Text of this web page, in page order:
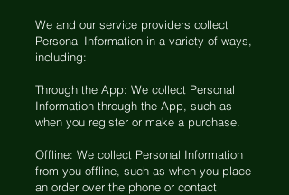
We and our service providers collect
Personal Information in a variety of ways,
including:
Through the App: We collect Personal
Information through the App, such as
when you register or make a purchase.
Offline: We collect Personal Information
from you offline, such as when you place
an order over the phone or contact